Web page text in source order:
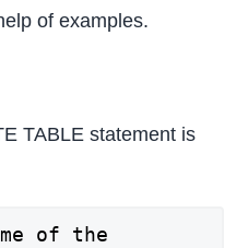
of examples.
TABLE statement is
of the